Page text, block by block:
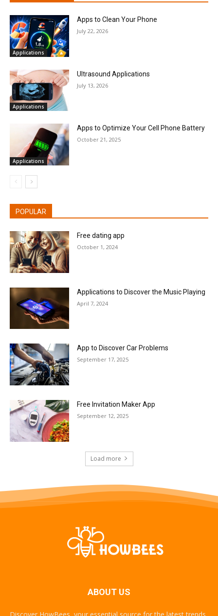
Applications
Apps to Clean Your Phone
July 22, 2026
Applications
Ultrasound Applications
July 13, 2026
Applications
Apps to Optimize Your Cell Phone Battery
October 21, 2025
POPULAR
Free dating app
October 1, 2024
Applications to Discover the Music Playing
April 7, 2024
App to Discover Car Problems
September 17, 2025
Free Invitation Maker App
September 12, 2025
Load more
ABOUT US